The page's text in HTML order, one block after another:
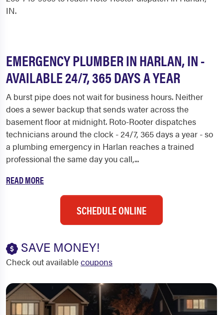
IN.
EMERGENCY PLUMBER IN HARLAN, IN -
AVAILABLE 24/7, 365 DAYS A YEAR
A burst pipe does not wait for business hours. Neither
does a sewer backup that sends water across the
basement floor at midnight. Roto-Rooter dispatches
technicians around the clock - 24/7, 365 days a year - so
a plumbing emergency in Harlan reaches a trained
professional the same day you call,...
READ MORE
SCHEDULE ONLINE
SAVE MONEY!
Check out availablecoupons